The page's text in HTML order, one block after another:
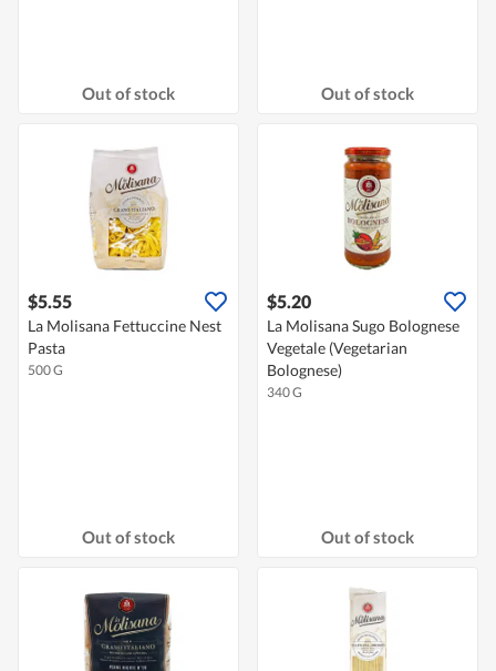
Out of stock Out of stock
$5.55
La Molisana Fettuccine Nest
Pasta
500 G
Out of stock
$5.20
La Molisana Sugo Bolognese
Vegetale (Vegetarian
Bolognese)
340 G
Out of stock